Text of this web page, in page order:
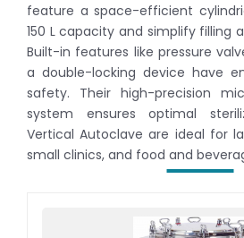
feature a space-efficient
150 L capacity and simplify filling
Built-in features like pressure
a double-locking device have
safety. Their high-precision
system ensures optimal
Vertical Autoclave are ideal for
small clinics, and food and